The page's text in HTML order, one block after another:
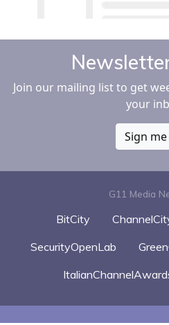
Join our mailing list to get
your
Sign
G11 Media
BitCity
SecurityOpenLab